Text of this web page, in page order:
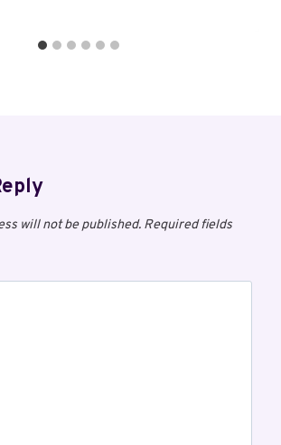
will not be published. Required fields